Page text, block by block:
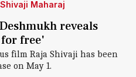
Maharaj
reveals
for free'
film Raja Shivaji has been
on May 1.